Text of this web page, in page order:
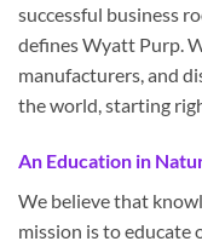
successful business
defines Wyatt Purp.
manufacturers, and
the world, starting
An Education in
We believe that
mission is to educate